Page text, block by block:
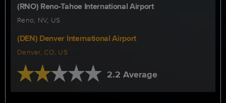
(RNO) Reno-Tahoe International Airport
Reno, NV, US
(DEN) Denver International Airport
Denver, CO, US
2.2 Average